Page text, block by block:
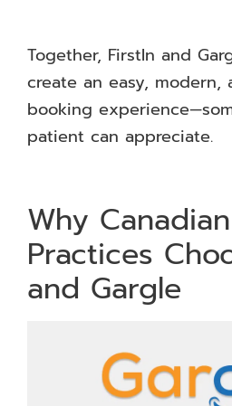
Together, FirstIn and
create an easy, modern,
booking
patient can appreciate.
Why
Practices
and Gargle